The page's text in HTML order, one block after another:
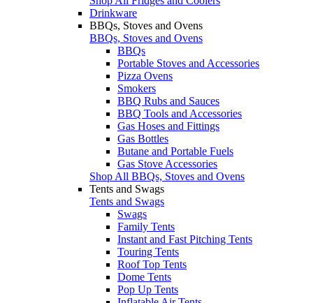
Drinkware
BBQs, Stoves and Ovens
BBQs, Stoves and Ovens
BBQs
Portable Stoves and Accessories
Pizza Ovens
Smokers
BBQ Rubs and Sauces
BBQ Tools and Accessories
Gas Hoses and Fittings
Gas Bottles
Butane and Portable Fuels
Gas Stove Accessories
Shop All BBQs, Stoves and Ovens
Tents and Swags
Tents and Swags
Swags
Family Tents
Instant and Fast Pitching Tents
Touring Tents
Roof Top Tents
Dome Tents
Pop Up Tents